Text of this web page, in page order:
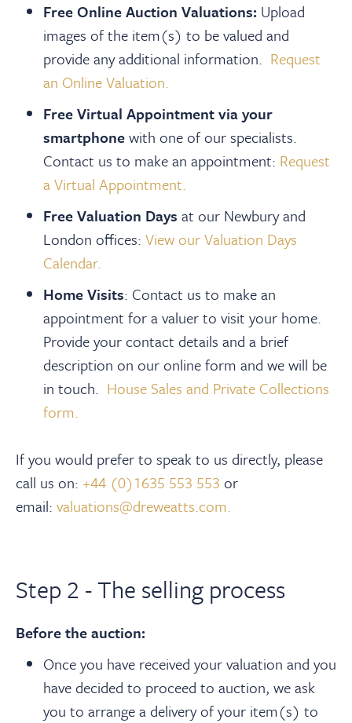
Log In / Logout
Register
Free Online Auction Valuations: Upload
images of the item(s) to be valued and
provide any additional information. Request
an Online Valuation.
Free Virtual Appointment via your
smartphonewith one of our specialists.
Contact us to make an appointment: Request
a Virtual Appointment.
Free Valuation Days at our Newbury and
London offices: View our Valuation Days
Calendar.
Home Visits: Contact us to make an
appointment for a valuer to visit your home.
Provide your contact details and a brief
description on our online form and we will be
in touch. House Sales and Private Collections
form.
If you would prefer to speak to us directly, please
call us on: +44 (0)1635 553 553 or
email: valuations@dreweatts.com.
Step 2 - The selling process
Before the auction:
Once you have received your valuation and you
have decided to proceed to auction, we ask
you to arrange a delivery of your item(s) to